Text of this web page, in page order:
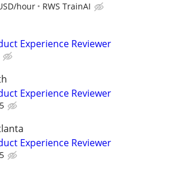
hour RWS TrainAI
Experience Reviewer
Experience Reviewer
Experience Reviewer